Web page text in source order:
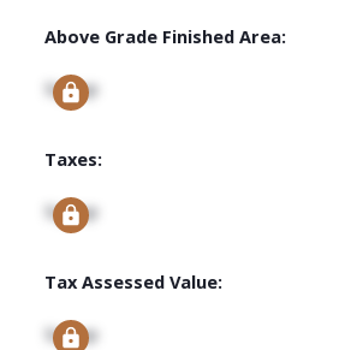
Above Grade Finished Area:
Signup
Taxes:
Signup
Tax Assessed Value:
Signup